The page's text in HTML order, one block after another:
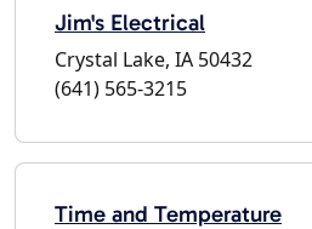
Jim's Electrical
Crystal Lake, IA 50432
(641) 565-3215
Time and Temperature